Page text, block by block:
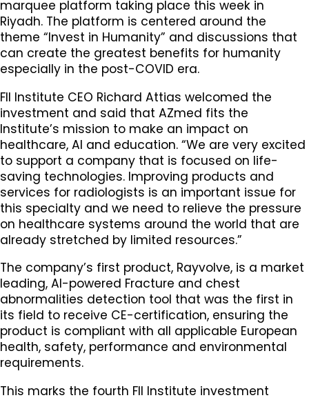
marquee platform taking place this week in
Riyadh. The platform is centered around the
theme “Invest in Humanity” and discussions that
can create the greatest benefits for humanity
especially in the post-COVID era.
FII Institute CEO Richard Attias welcomed the
investment and said that AZmed fits the
Institute’s mission to make an impact on
healthcare, AI and education. “We are very excited
to support a company that is focused on life-
saving technologies. Improving products and
services for radiologists is an important issue for
this specialty and we need to relieve the pressure
on healthcare systems around the world that are
already stretched by limited resources.”
The company’s first product, Rayvolve, is a market
leading, AI-powered Fracture and chest
abnormalities detection tool that was the first in
its field to receive CE-certification, ensuring the
product is compliant with all applicable European
health, safety, performance and environmental
requirements.
This marks the fourth FII Institute investment